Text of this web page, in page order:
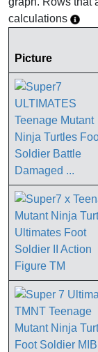
calculations
Picture